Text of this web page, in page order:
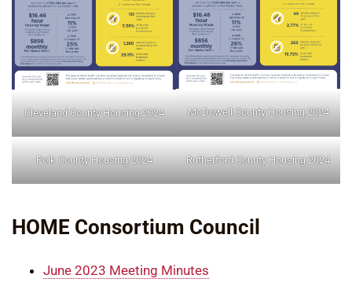
Cleveland County Housing 2024 McDowell County Housing 2024
Polk County Housing 2024 Rutherford County Housing 2024
HOME Consortium Council
June 2023 Meeting Minutes